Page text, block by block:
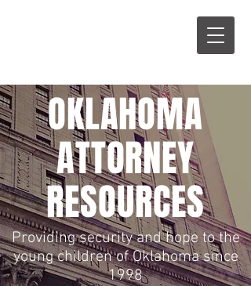
OKLAHOMA
ATTORNEY
RESOURCES
Providing security and hope to the
young children of Oklahoma since
1998